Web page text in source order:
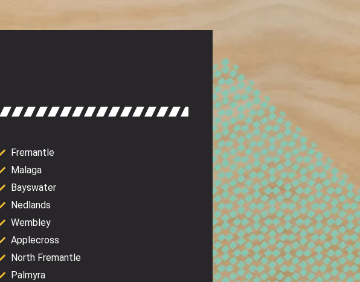
Fremantle
Malaga
Bayswater
Nedlands
Wembley
Applecross
North Fremantle
Palmyra